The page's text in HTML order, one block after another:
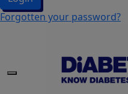
Forgotten your password?